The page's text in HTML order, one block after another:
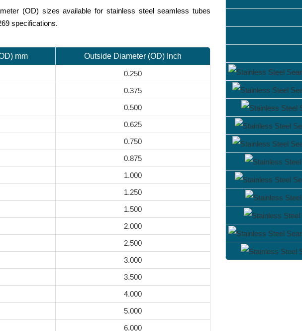
(OD) sizes available for stainless steel seamless tubes
specifications.
mm Outside Diameter (OD) Inch
0.250
0.375
0.500
0.625
0.750
0.875
1.000
1.250
1.500
2.000
2.500
3.000
3.500
4.000
5.000
6.000